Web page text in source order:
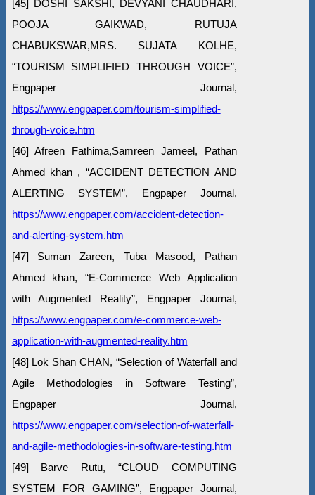
[45] DOSHI SAKSHI, DEVYANI CHAUDHARI,
POOJA GAIKWAD, RUTUJA
CHABUKSWAR,MRS. SUJATA KOLHE,
“TOURISM SIMPLIFIED THROUGH VOICE”,
Engpaper Journal,
https://www.engpaper.com/tourism-simplified-
through-voice.htm
[46] Afreen Fathima,Samreen Jameel, Pathan
Ahmed khan , “ACCIDENT DETECTION AND
ALERTING SYSTEM”, Engpaper Journal,
https://www.engpaper.com/accident-detection-
and-alerting-system.htm
[47] Suman Zareen, Tuba Masood, Pathan
Ahmed khan, “E-Commerce Web Application
with Augmented Reality”, Engpaper Journal,
https://www.engpaper.com/e-commerce-web-
application-with-augmented-reality.htm
[48] Lok Shan CHAN, “Selection of Waterfall and
Agile Methodologies in Software Testing”,
Engpaper Journal,
https://www.engpaper.com/selection-of-waterfall-
and-agile-methodologies-in-software-testing.htm
[49] Barve Rutu, “CLOUD COMPUTING
SYSTEM FOR GAMING”, Engpaper Journal,